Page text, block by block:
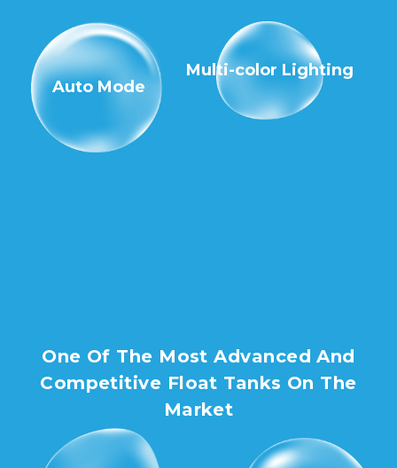
One Of The Most Advanced And
Competitive Float Tanks On The
Market
Auto Mode
Multi-color Lighting